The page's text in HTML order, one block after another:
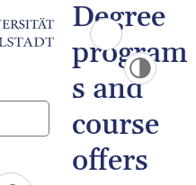
Degree
program
s and
course
offers